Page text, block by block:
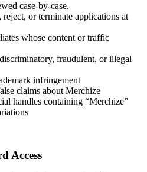
case-by-case.
or terminate applications at
whose content or traffic
fraudulent, or illegal
infringement
claims about Merchize
handles containing “Merchize”
Access